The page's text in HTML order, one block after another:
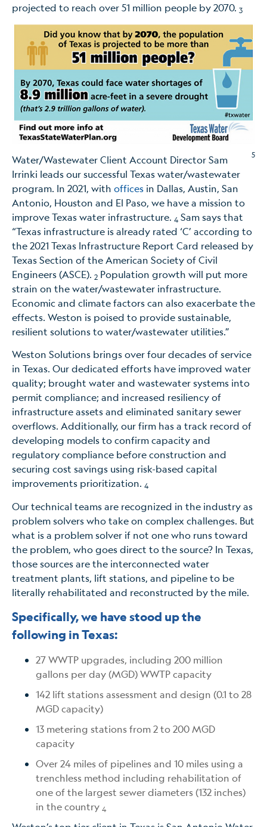
projected to reach over 51 million people by 2070. 3
5
Water/Wastewater Client Account Director Sam
Irrinki leads our successful Texas water/wastewater
program. In 2021, with offices in Dallas, Austin, San
Antonio, Houston and El Paso, we have a mission to
improve Texas water infrastructure. 4 Sam says that
“Texas infrastructure is already rated ‘C’ according to
the 2021 Texas Infrastructure Report Card released by
Texas Section of the American Society of Civil
Engineers (ASCE). 2 Population growth will put more
strain on the water/wastewater infrastructure.
Economic and climate factors can also exacerbate the
effects. Weston is poised to provide sustainable,
resilient solutions to water/wastewater utilities.”
Weston Solutions brings over four decades of service
in Texas. Our dedicated efforts have improved water
quality; brought water and wastewater systems into
permit compliance; and increased resiliency of
infrastructure assets and eliminated sanitary sewer
overflows. Additionally, our firm has a track record of
developing models to confirm capacity and
regulatory compliance before construction and
securing cost savings using risk-based capital
improvements prioritization. 4
Our technical teams are recognized in the industry as
problem solvers who take on complex challenges. But
what is a problem solver if not one who runs toward
the problem, who goes direct to the source? In Texas,
those sources are the interconnected water
treatment plants, lift stations, and pipeline to be
literally rehabilitated and reconstructed by the mile.
Specifically, we have stood up the
following in Texas:
27 WWTP upgrades, including 200 million
gallons per day (MGD) WWTP capacity
142 lift stations assessment and design (0.1 to 28
MGD capacity)
13 metering stations from 2 to 200 MGD
capacity
Over 24 miles of pipelines and 10 miles using a
trenchless method including rehabilitation of
one of the largest sewer diameters (132 inches)
in the country 4